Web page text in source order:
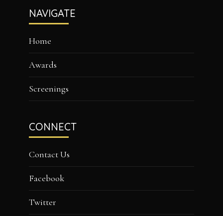
NAVIGATE
Home
Awards
Screenings
CONNECT
Contact Us
Facebook
Twitter